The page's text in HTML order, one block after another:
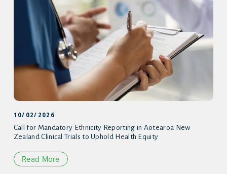
10/02/2026
Call for Mandatory Ethnicity Reporting in Aotearoa New
Zealand Clinical Trials to Uphold Health Equity
Read More